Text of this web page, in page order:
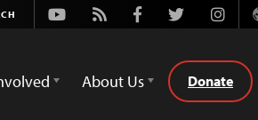
Youtube
Rss FacebookTwitter
About Us Donate